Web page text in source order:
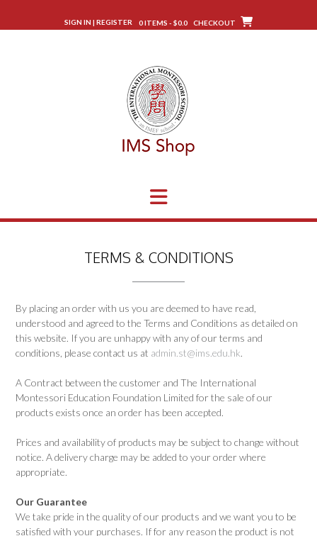
SIGN IN | REGISTER 0 ITEMS - $0.0 CHECKOUT
TERMS & CONDITIONS
By placing an order with us you are deemed to have read,
understood and agreed to the Terms and Conditions as detailed on
this website. If you are unhappy with any of our terms and
conditions, please contact us at admin.st@ims.edu.hk.
A Contract between the customer and The International
Montessori Education Foundation Limited for the sale of our
products exists once an order has been accepted.
Prices and availability of products may be subject to change without
notice. A delivery charge may be added to your order where
appropriate.
Our Guarantee
We take pride in the quality of our products and we want you to be
satisfied with your purchases. If for any reason the product is not